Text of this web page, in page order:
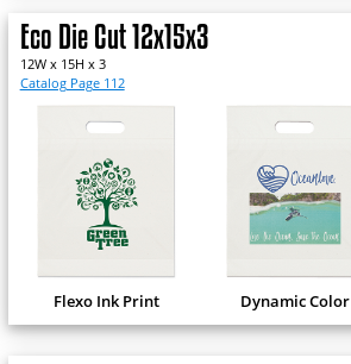
Eco Die Cut 12x15x3
12W x 15H x 3
Catalog Page 112
Flexo Ink Print Dynamic Color